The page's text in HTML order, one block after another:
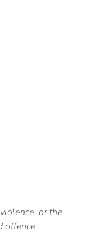
or the
offence